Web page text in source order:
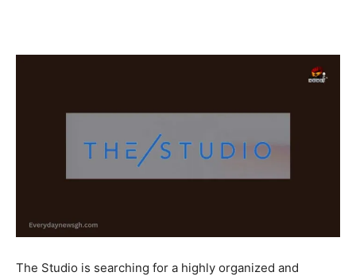
The Studio is searching for a highly organized and